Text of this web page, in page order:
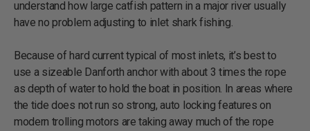
understand how large catfish pattern in a major river usually
have no problem adjusting to inlet shark fishing.
Because of hard current typical of most inlets, it’s best to
use a sizeable Danforth anchor with about 3 times the rope
as depth of water to hold the boat in position. In areas where
the tide does not run so strong, auto locking features on
modern trolling motors are taking away much of the rope